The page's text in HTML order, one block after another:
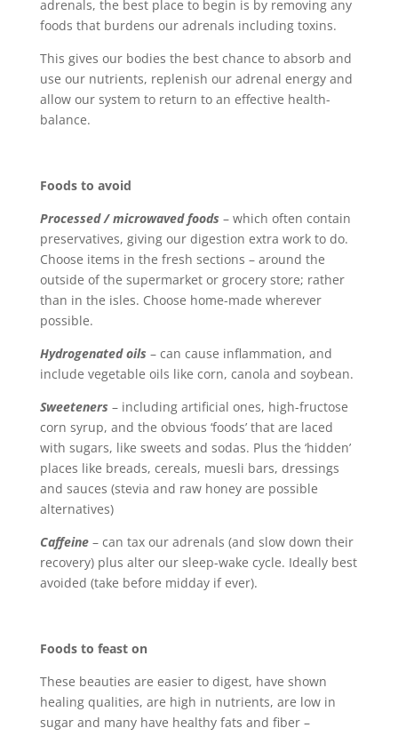
adrenals, the best place to begin is by removing any
foods that burdens our adrenals including toxins.
This gives our bodies the best chance to absorb and
use our nutrients, replenish our adrenal energy and
allow our system to return to an effective health-
balance.
Foods to avoid
Processed / microwaved foods – which often contain
preservatives, giving our digestion extra work to do.
Choose items in the fresh sections – around the
outside of the supermarket or grocery store; rather
than in the isles. Choose home-made wherever
possible.
Hydrogenated oils – can cause inflammation, and
include vegetable oils like corn, canola and soybean.
Sweeteners – including artificial ones, high-fructose
corn syrup, and the obvious ‘foods’ that are laced
with sugars, like sweets and sodas. Plus the ‘hidden’
places like breads, cereals, muesli bars, dressings
and sauces (stevia and raw honey are possible
alternatives)
Caffeine– can tax our adrenals (and slow down their
recovery) plus alter our sleep-wake cycle. Ideally best
avoided (take before midday if ever).
Foods to feast on
These beauties are easier to digest, have shown
healing qualities, are high in nutrients, are low in
sugar and many have healthy fats and fiber –